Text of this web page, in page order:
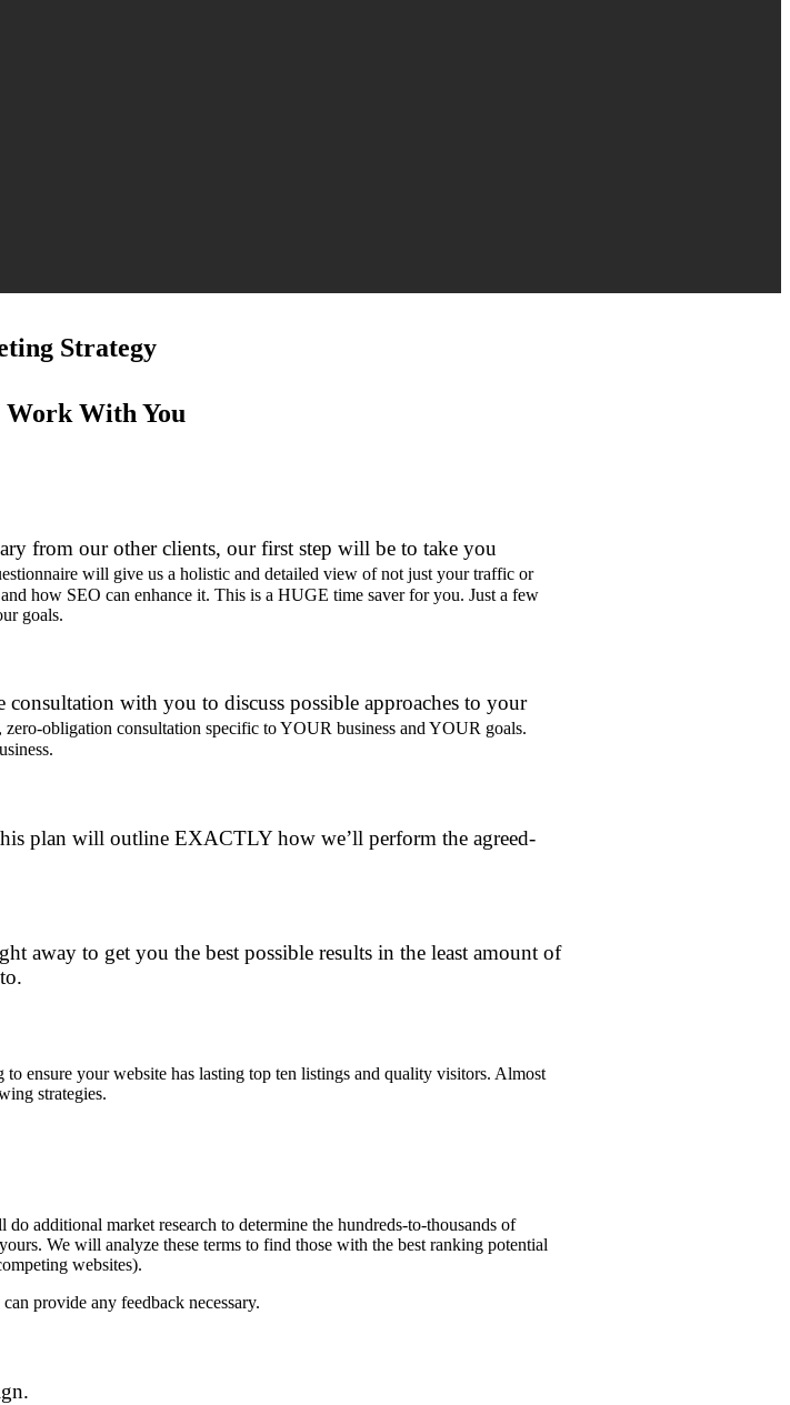
Strategy
Work With You
from our other clients, our first step will be to take you
will give us a holistic and detailed view of not just your traffic or
how SEO can enhance it. This is a HUGE time saver for you. Just a few
goals.
consultation with you to discuss possible approaches to your
zero-obligation consultation specific to YOUR business and YOUR goals.
plan will outline EXACTLY how we’ll perform the agreed-
away to get you the best possible results in the least amount of
ensure your website has lasting top ten listings and quality visitors. Almost
strategies.
additional market research to determine the hundreds-to-thousands of
We will analyze these terms to find those with the best ranking potential
websites).
provide any feedback necessary.